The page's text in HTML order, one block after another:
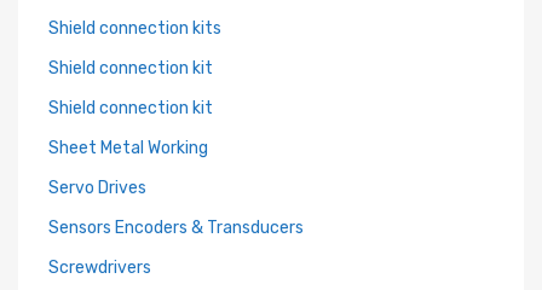
Shield connection kits
Shield connection kit
Shield connection kit
Sheet Metal Working
Servo Drives
Sensors Encoders & Transducers
Screwdrivers